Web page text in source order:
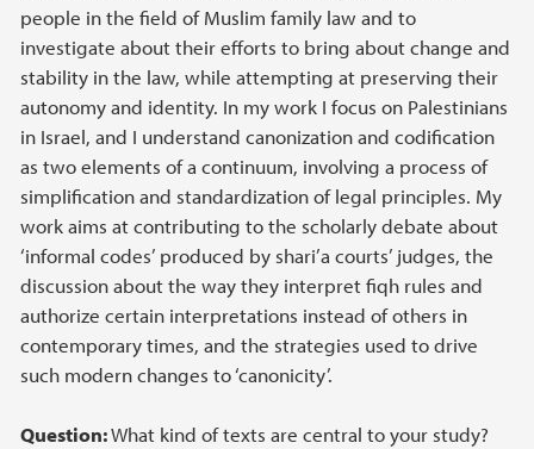
people in the field of Muslim family law and to
investigate about their efforts to bring about change and
stability in the law, while attempting at preserving their
autonomy and identity. In my work I focus on Palestinians
in Israel, and I understand canonization and codification
as two elements of a continuum, involving a process of
simplification and standardization of legal principles. My
work aims at contributing to the scholarly debate about
‘informal codes’ produced by shari’a courts’ judges, the
discussion about the way they interpret fiqh rules and
authorize certain interpretations instead of others in
contemporary times, and the strategies used to drive
such modern changes to ‘canonicity’.
Question:What kind of texts are central to your study?